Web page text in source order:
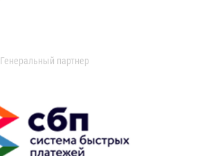
Генеральный партнер